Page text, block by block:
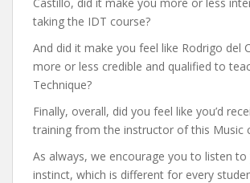
taking the IDT course?
And did it make you feel like Rodrigo del
more or less credible and qualified to
Technique?
Finally, overall, did you feel like you’d
training from the instructor of this Music
As always, we encourage you to listen
instinct, which is different for every